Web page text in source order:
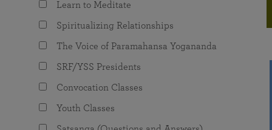
The Value of Group Meditation
Programs for Young Adults
joy that come from attunement with the
Learn to Meditate
Spiritualizing Relationships
The Voice of Paramahansa Yogananda
SRF/YSS Presidents
Convocation Classes
Youth Classes